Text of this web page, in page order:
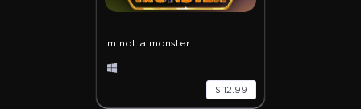
Im not a monster
$ 12.99